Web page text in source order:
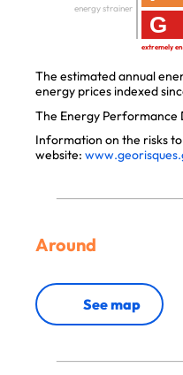
G
energy strainer
extremely
The estimated annual
energy prices indexed
The Energy Performance
Information on the risks
website:
Around
See map